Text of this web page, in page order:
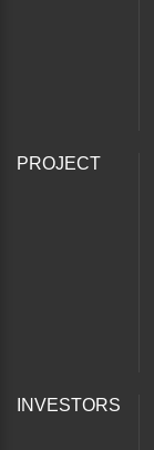
PROJECT
INVESTORS